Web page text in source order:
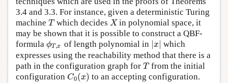
3.4 and 3.3. For instance, given a deterministic Turing
machine T
Twhich decidesX
Xin polynomial space, it
may be shown that it is possible to construct a QBF-
formula ϕT,x
ϕT,x of length polynomial in |x
x| which
expresses using the reachability method that there is a
path in the configuration graph for T
Tfrom the initial
configuration C0(x)
C0(x) to an accepting configuration.